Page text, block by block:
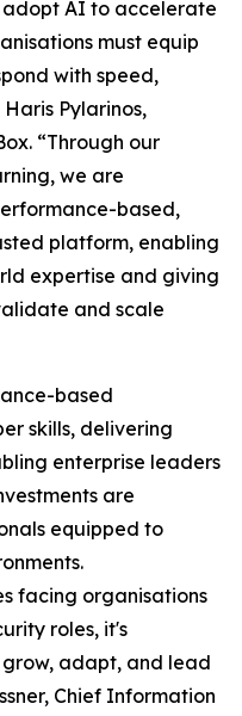
adopt AI to accelerate
must equip
with speed,
Pylarinos,
“Through our
we are
based,
platform, enabling
expertise and giving
and scale
based
skills, delivering
enterprise leaders
are
equipped to
facing organisations
roles, it's
adapt, and lead
Chief Information